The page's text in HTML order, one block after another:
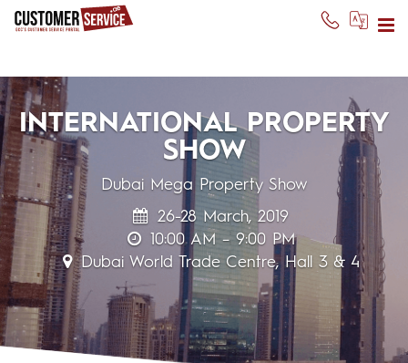
INTERNATIONAL PROPERTY
SHOW
Dubai Mega Property Show
26-28 March, 2019
10:00 AM – 9:00 PM
Dubai World Trade Centre, Hall 3 & 4